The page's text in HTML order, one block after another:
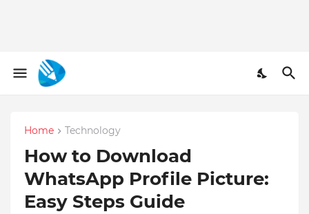
Home Technology
How to Download
WhatsApp Profile Picture:
Easy Steps Guide